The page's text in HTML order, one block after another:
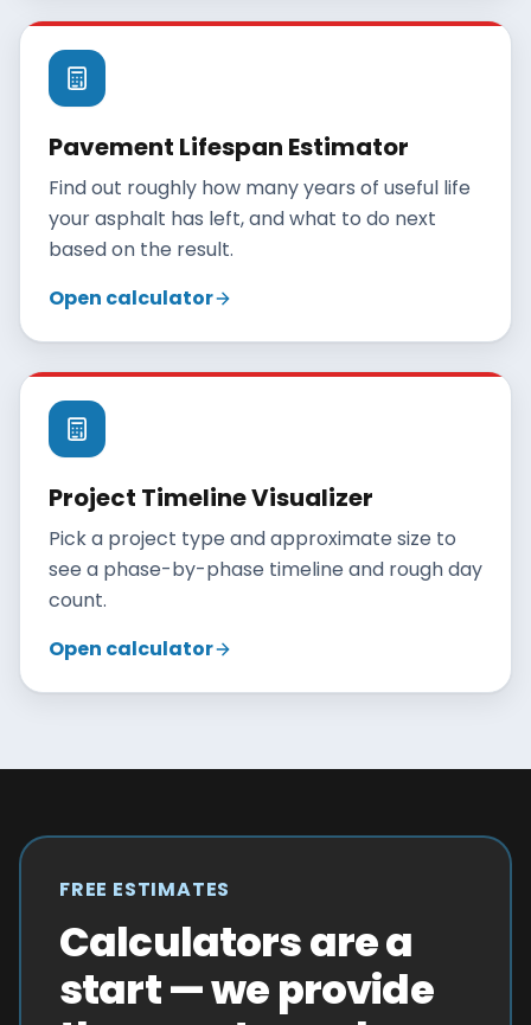
Pavement Lifespan Estimator
Find out roughly how many years of useful life
your asphalt has left, and what to do next
based on the result.
Open calculator
Project Timeline Visualizer
Pick a project type and approximate size to
see a phase-by-phase timeline and rough day
count.
Open calculator
FREE ESTIMATES
Calculators are a
start — we provide